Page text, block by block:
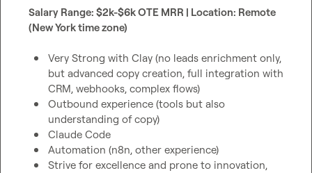
Salary Range: $2k-$6k OTE MRR | Location: Remote
(New York time zone)
Very Strong with Clay (no leads enrichment only,
but advanced copy creation, full integration with
CRM, webhooks, complex flows)
Outbound experience (tools but also
understanding of copy)
Claude Code
Automation (n8n, other experience)
Strive for excellence and prone to innovation,